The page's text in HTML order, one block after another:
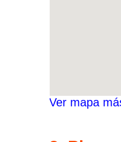
Ver mapa